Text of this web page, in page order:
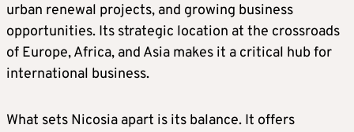
urban renewal projects, and growing business
opportunities. Its strategic location at the crossroads
of Europe, Africa, and Asia makes it a critical hub for
international business.
What sets Nicosia apart is its balance. It offers